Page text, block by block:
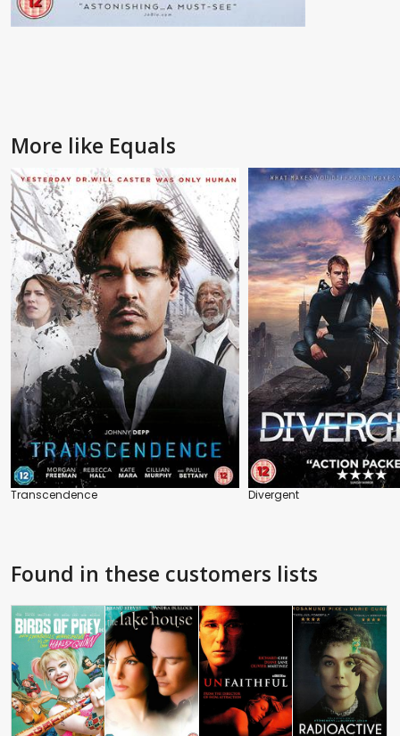
More like Equals
Transcendence Divergent
Found in these customers lists